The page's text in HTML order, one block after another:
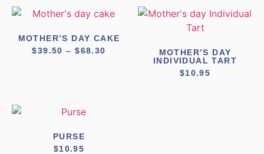
MOTHER’S DAY CAKE
$39.50 – $68.30
MOTHER’S DAY
INDIVIDUAL TART
$10.95
PURSE
$10.95